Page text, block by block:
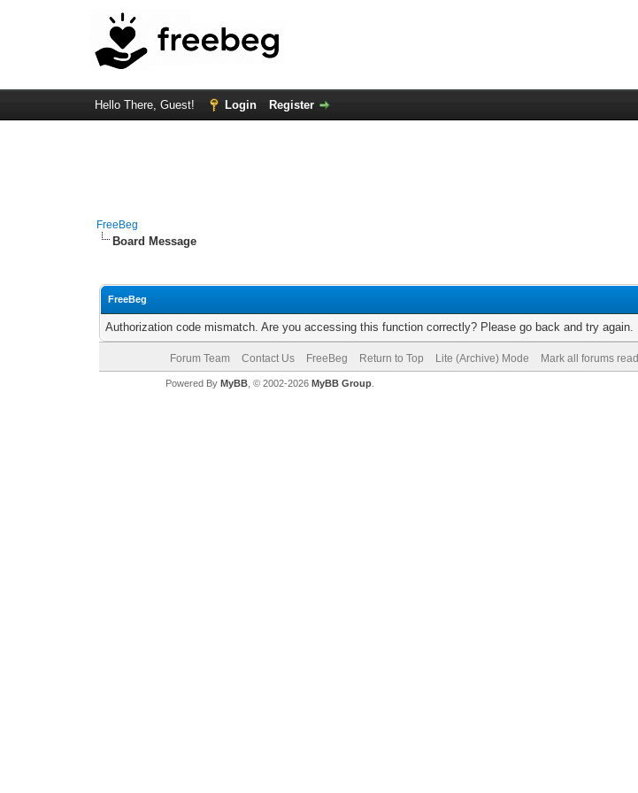
Hello There, Guest! Login Register
FreeBeg
Board Message
FreeBeg
Authorization code mismatch. Are you accessing this function correctly? Please go back and try again.
Forum Team Contact Us FreeBeg Return to Top Lite (Archive) Mode Mark all forums read
Powered By MyBB, © 2002-2026 MyBB Group.